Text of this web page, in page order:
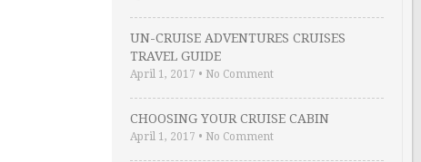
UN-CRUISE ADVENTURES CRUISES
TRAVEL GUIDE
April 1, 2017 • No Comment
CHOOSING YOUR CRUISE CABIN
April 1, 2017 • No Comment